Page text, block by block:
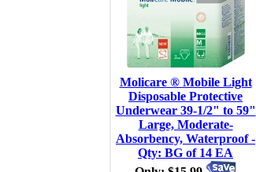
Molicare ® Mobile Light
Disposable Protective
Underwear 39-1/2" to 59"
Large, Moderate-
Absorbency, Waterproof -
Qty: BG of 14 EA